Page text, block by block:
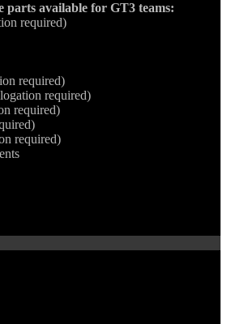
available for GT3 teams:
required)
required)
required)
required)
required)